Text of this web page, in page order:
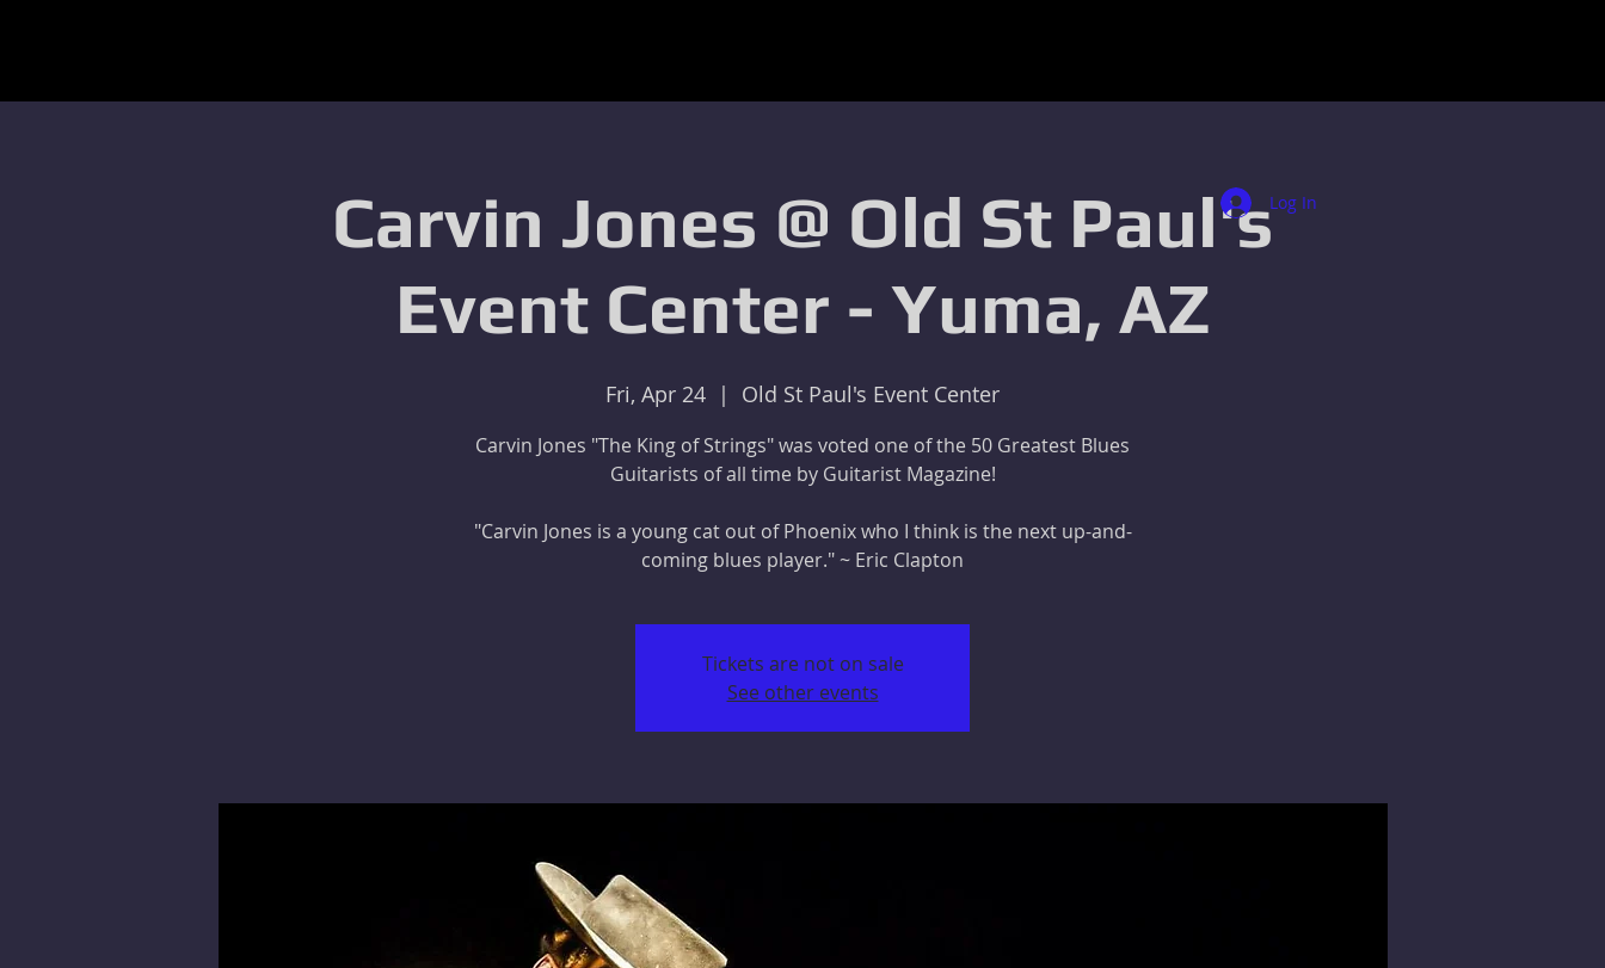
Log In
Carvin Jones @ Old St Paul's
Event Center - Yuma, AZ
Fri, Apr 24
  |
Old St Paul's Event Center
Carvin Jones "The King of Strings" was voted one of the 50 Greatest Blues
Guitarists of all time by Guitarist Magazine!
"Carvin Jones is a young cat out of Phoenix who I think is the next up-and-
coming blues player." ~ Eric Clapton
Tickets are not on sale
See other events